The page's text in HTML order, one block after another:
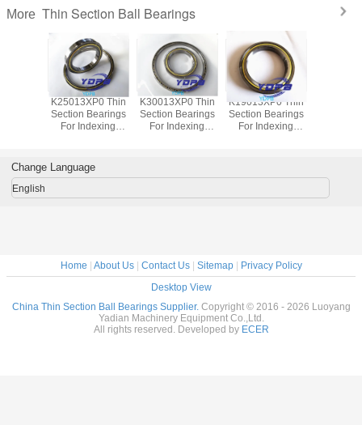
More Thin Section Ball Bearings
Steel
K25013XP0 Thin
Section Bearings
For Indexing
Stainless Steel
K30013XP0 Thin
Section Bearings
For Indexing
K19013XP0 Thin
Section Bearings
For Indexing
Change Language
English
Home | About Us| Contact Us| Sitemap| Privacy Policy
Desktop View
China Thin Section Ball Bearings Supplier. Copyright © 2016 - 2026 Luoyang
Yadian Machinery Equipment Co.,Ltd.
All rights reserved. Developed by ECER